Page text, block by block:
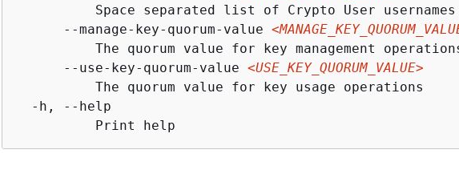
Space separated list of Crypto User
      --manage-key-quorum-value
The quorum value for key management
      --use-key-quorum-value
<USE_KEY_QUORUM_VALUE>
          The quorum value for key usage operations
  -h, --help
          Print help